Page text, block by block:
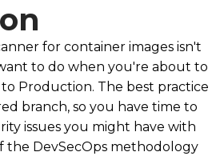
for container images isn't
to do when you're about to
Production. The best practice
branch, so you have time to
issues you might have with
the DevSecOps methodology